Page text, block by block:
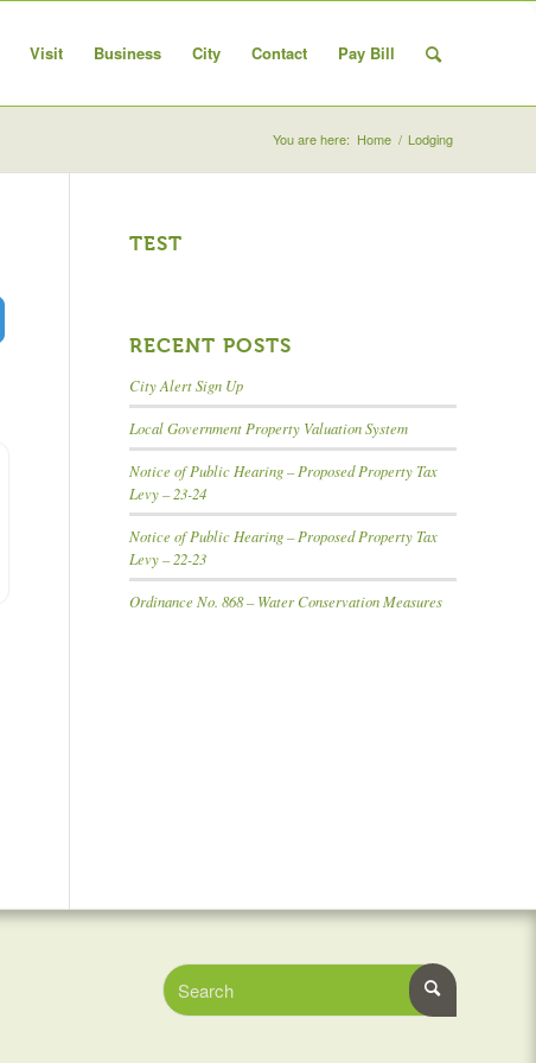
Visit Business City Contact Pay Bill
You are here: Home / Lodging
TEST
RECENT POSTS
City Alert Sign Up
Local Government Property Valuation System
Notice of Public Hearing – Proposed Property Tax
Levy – 23-24
Notice of Public Hearing – Proposed Property Tax
Levy – 22-23
Ordinance No. 868 – Water Conservation Measures